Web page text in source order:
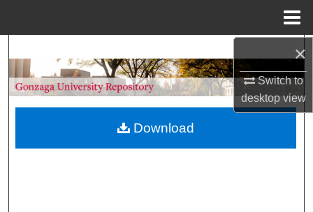
×
Switch to
desktopview
Browse Collections
My Account
Download